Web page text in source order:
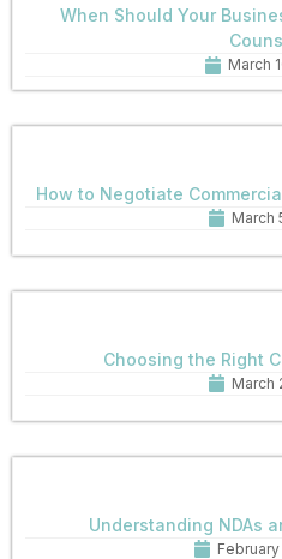
When Should Your
March
How to Negotiate
March
Choosing the Right
March
Understanding NDAs